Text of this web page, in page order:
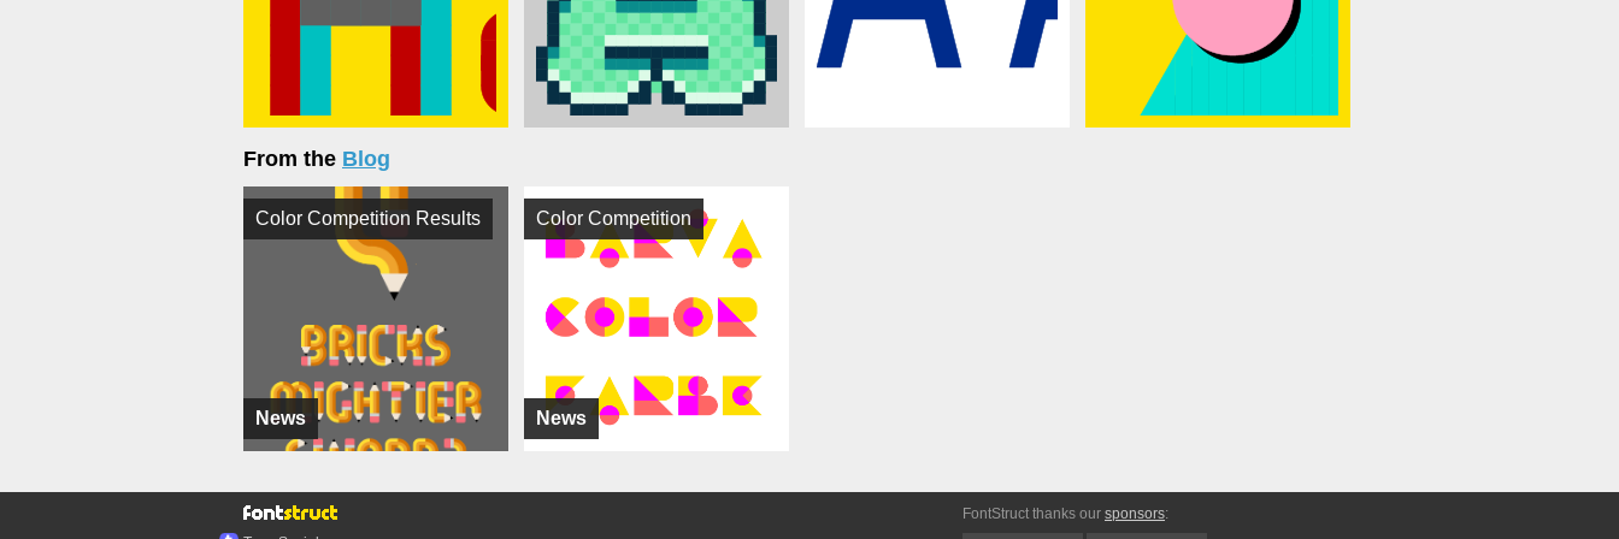
From the Blog
News
Color Competition Results
News
Color Competition
FontStruct thanks our sponsors: